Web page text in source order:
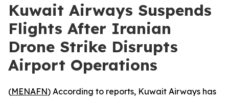
Kuwait Airways Suspends
Flights After Iranian
Drone Strike Disrupts
Airport Operations
(MENAFN) According to reports, Kuwait Airways has